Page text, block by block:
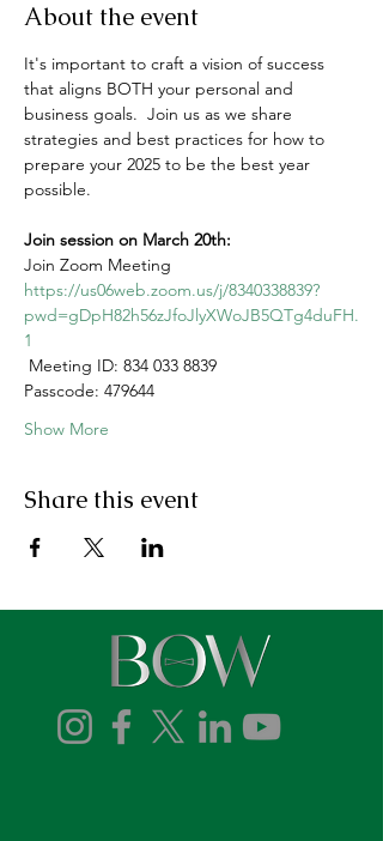
About the event
It's important to craft a vision of success
that aligns BOTH your personal and
business goals.  Join us as we share
strategies and best practices for how to
prepare your 2025 to be the best year
possible.
Join session on March 20th:
Join Zoom Meeting
https://us06web.zoom.us/j/8340338839?
pwd=gDpH82h56zJfoJlyXWoJB5QTg4duFH.
1
Meeting ID: 834 033 8839
Passcode: 479644
Show More
Share this event